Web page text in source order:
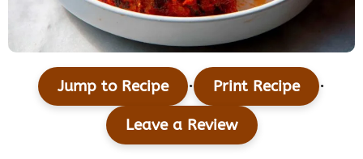
Jump to Recipe · Print Recipe ·
Leave a Review